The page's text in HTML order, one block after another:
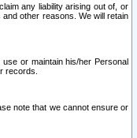
any liability arising out of, or
other reasons. We will retain
or maintain his/her Personal
records.
note that we cannot ensure or